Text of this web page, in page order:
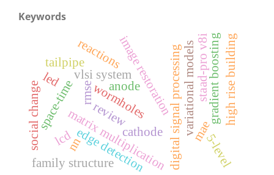
Keywords
matrix multiplicationdigital signal processing
vlsi system
edge detection
image restorationvariational modelsmae
rmse
nn
gradient boosting
wormholes
space-time anode
cathode
reactions
tailpipe high rise building
staad-pro v8i
family structure
social change review
5-level
led
lcd